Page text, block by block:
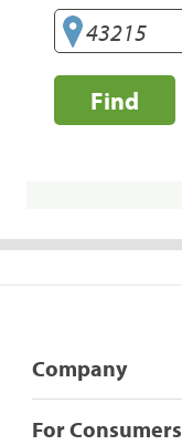
Find
Company
For Consumers